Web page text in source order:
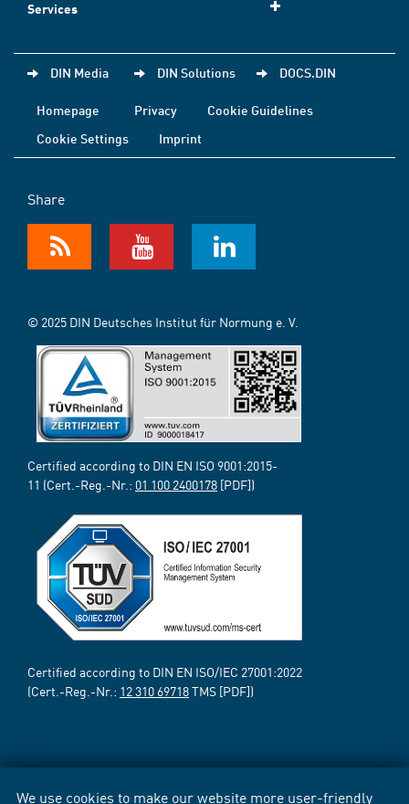
We use cookies to make our website more user-friendly
Services
DIN Media DIN Solutions DOCS.DIN
Homepage Privacy
Cookie Guidelines
Cookie Settings
Imprint
Share
© 2025 DIN Deutsches Institut für Normung e. V.
Certified according to DIN EN ISO 9001:2015-
11 (Cert.-Reg.-Nr.: 01 100 2400178 [PDF])
Certified according to DIN EN ISO/IEC 27001:2022
(Cert.-Reg.-Nr.: 12 310 69718TMS [PDF])